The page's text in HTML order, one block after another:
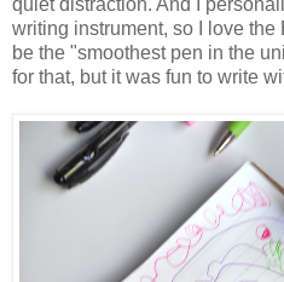
writing instrument, so I love
be the "smoothest pen in the
for that, but it was fun to write